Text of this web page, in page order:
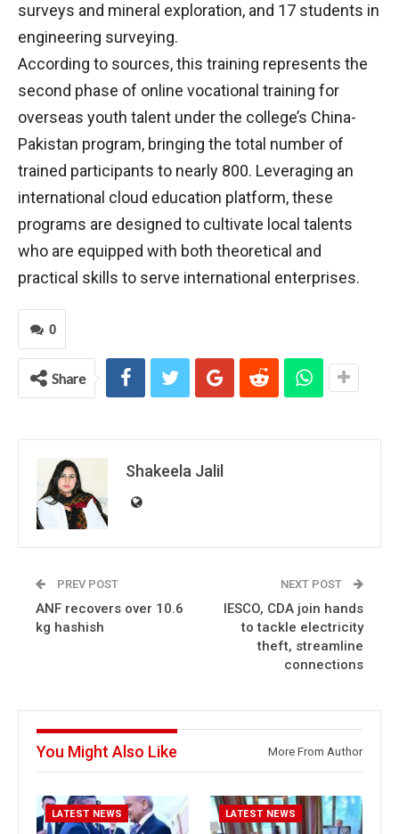
surveys and mineral exploration, and 17 students in
engineering surveying.
According to sources, this training represents the
second phase of online vocational training for
overseas youth talent under the college’s China-
Pakistan program, bringing the total number of
trained participants to nearly 800. Leveraging an
international cloud education platform, these
programs are designed to cultivate local talents
who are equipped with both theoretical and
practical skills to serve international enterprises.
0
Share
Shakeela Jalil
PREV POST
ANF recovers over 10.6
kg hashish
NEXT POST
IESCO, CDA join hands
to tackle electricity
theft, streamline
connections
You Might Also Like More From Author
LATEST NEWS LATEST NEWS